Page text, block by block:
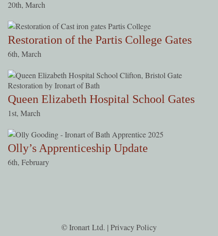
20th, March
Restoration of the Partis College Gates
6th, March
Queen Elizabeth Hospital School Gates
1st, March
Olly’s Apprenticeship Update
6th, February
© Ironart Ltd. | Privacy Policy